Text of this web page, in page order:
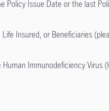
Issue Date or the last
Insured, or Beneficiaries
Immunodeficiency Virus